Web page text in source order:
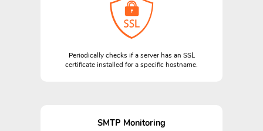
Periodically checks if a server has an SSL
certificate installed for a specific hostname.
SMTP Monitoring